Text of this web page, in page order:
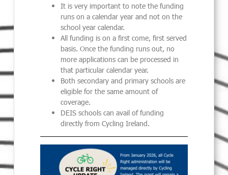
It is very important to note the funding
runs on a calendar year and not on the
school year calendar.
All funding is on a first come, first served
basis. Once the funding runs out, no
more applications can be processed in
that particular calendar year.
Both secondary and primary schools are
eligible for the same amount of
coverage.
DEIS schools can avail of funding
directly from Cycling Ireland.